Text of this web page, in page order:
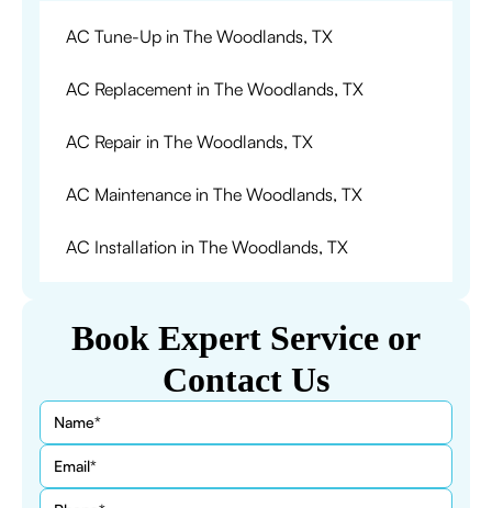
Book Expert Service or
Contact Us
AC Tune-Up in The Woodlands, TX
AC Replacement in The Woodlands, TX
AC Repair in The Woodlands, TX
AC Maintenance in The Woodlands, TX
AC Installation in The Woodlands, TX